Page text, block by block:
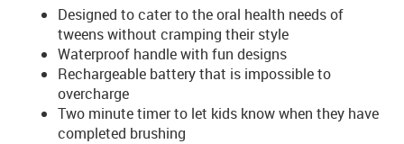
Designed to cater to the oral health needs of
tweens without cramping their style
Waterproof handle with fun designs
Rechargeable battery that is impossible to
overcharge
Two minute timer to let kids know when they have
completed brushing